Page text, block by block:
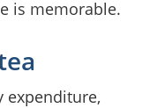
is memorable.
expenditure,